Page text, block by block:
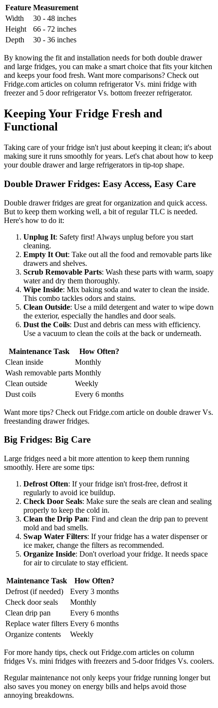
Feature Measurement
Width
30 - 48 inches
Height
66 - 72 inches
Depth
30 - 36 inches
By knowing the fit and installation needs for both double drawer
and large fridges, you can make a smart choice that fits your kitchen
and keeps your food fresh. Want more comparisons? Check out
Fridge.com articles on column refrigerator Vs. mini fridge with
freezer and 5 door refrigerator Vs. bottom freezer refrigerator.
Keeping Your Fridge Fresh and
Functional
Taking care of your fridge isn't just about keeping it clean; it's about
making sure it runs smoothly for years. Let's chat about how to keep
your double drawer and large refrigerators in tip-top shape.
Double Drawer Fridges: Easy Access, Easy Care
Double drawer fridges are great for organization and quick access.
But to keep them working well, a bit of regular TLC is needed.
Here's how to do it:
Unplug It: Safety first! Always unplug before you start
cleaning.
Empty It Out: Take out all the food and removable parts like
drawers and shelves.
Scrub Removable Parts: Wash these parts with warm, soapy
water and dry them thoroughly.
Wipe Inside: Mix baking soda and water to clean the inside.
This combo tackles odors and stains.
Clean Outside: Use a mild detergent and water to wipe down
the exterior, especially the handles and door seals.
Dust the Coils: Dust and debris can mess with efficiency.
Use a vacuum to clean the coils at the back or underneath.
Maintenance Task
How Often?
Clean inside
Monthly
Wash removable parts Monthly
Clean outside
Weekly
Dust coils
Every 6 months
Want more tips? Check out Fridge.com article on double drawer Vs.
freestanding drawer fridges.
Big Fridges: Big Care
Large fridges need a bit more attention to keep them running
smoothly. Here are some tips:
Defrost Often: If your fridge isn't frost-free, defrost it
regularly to avoid ice buildup.
Check Door Seals: Make sure the seals are clean and sealing
properly to keep the cold in.
Clean the Drip Pan: Find and clean the drip pan to prevent
mold and bad smells.
Swap Water Filters: If your fridge has a water dispenser or
ice maker, change the filters as recommended.
Organize Inside: Don't overload your fridge. It needs space
for air to circulate to stay efficient.
Maintenance Task
How Often?
Defrost (if needed)
Every 3 months
Check door seals
Monthly
Clean drip pan
Every 6 months
Replace water filters Every 6 months
Organize contents
Weekly
For more handy tips, check out Fridge.com articles on column
fridges Vs. mini fridges with freezers and 5-door fridges Vs. coolers.
Regular maintenance not only keeps your fridge running longer but
also saves you money on energy bills and helps avoid those
annoying breakdowns.